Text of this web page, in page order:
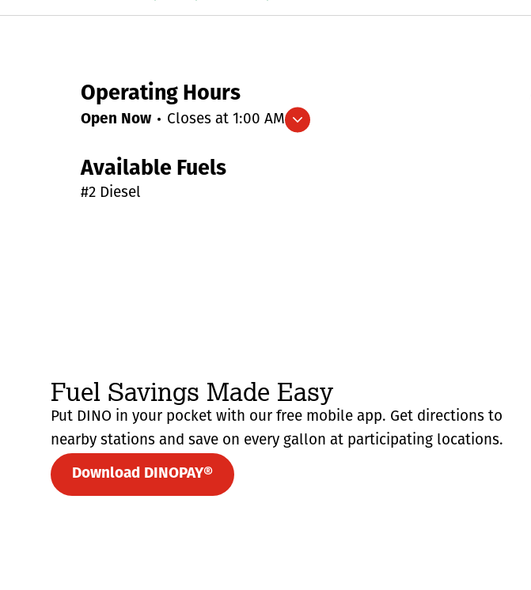
Operating Hours
Expand/collapse hours
Open Now Closes at 1:00 AM
Available Fuels
#2 Diesel
Fuel Savings Made Easy
Put DINO in your pocket with our free mobile app. Get directions to
nearby stations and save on every gallon at participating locations.
Download DINOPAY®